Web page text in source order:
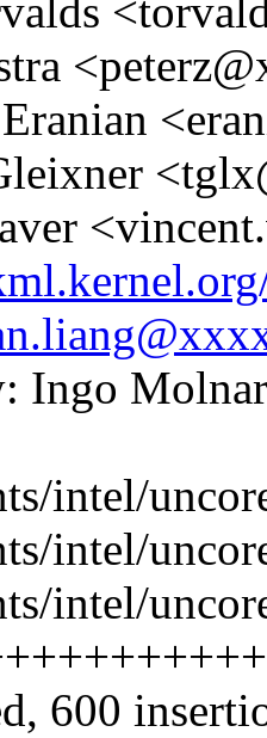
Eranian
Ingo
intel/
intel/
intel/
600